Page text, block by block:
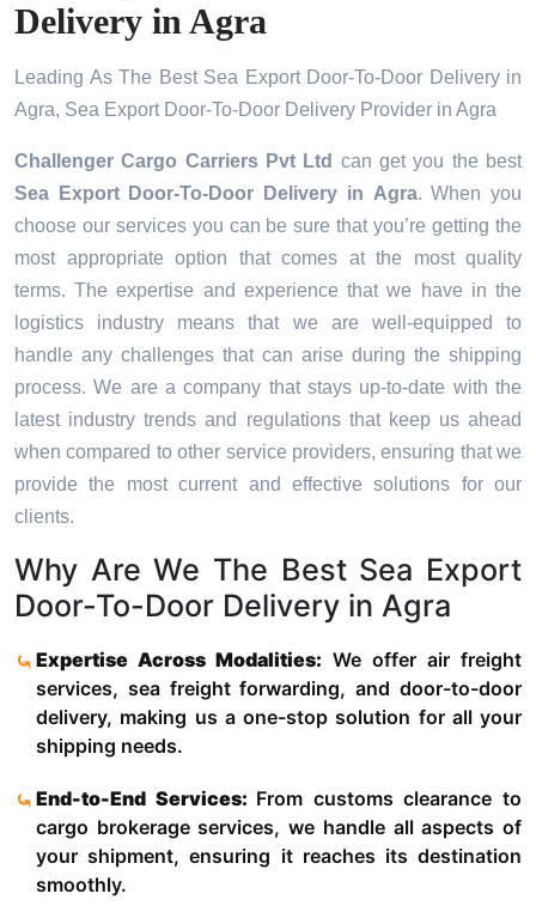
Delivery in Agra
Leading As The Best Sea Export Door-To-Door Delivery in
Agra, Sea Export Door-To-Door Delivery Provider in Agra
Challenger Cargo Carriers Pvt Ltd can get you the best
Sea Export Door-To-Door Delivery in Agra. When you
choose our services you can be sure that you’re getting the
most appropriate option that comes at the most quality
terms. The expertise and experience that we have in the
logistics industry means that we are well-equipped to
handle any challenges that can arise during the shipping
process. We are a company that stays up-to-date with the
latest industry trends and regulations that keep us ahead
when compared to other service providers, ensuring that we
provide the most current and effective solutions for our
clients.
Why Are We The Best Sea Export
Door-To-Door Delivery in Agra
Expertise Across Modalities: We offer air freight
services, sea freight forwarding, and door-to-door
delivery, making us a one-stop solution for all your
shipping needs.
End-to-End Services: From customs clearance to
cargo brokerage services, we handle all aspects of
your shipment, ensuring it reaches its destination
smoothly.